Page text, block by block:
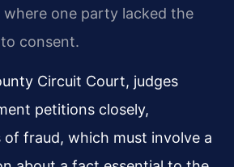
where one party lacked the
consent.
Circuit Court, judges
petitions closely,
of fraud, which must involve a